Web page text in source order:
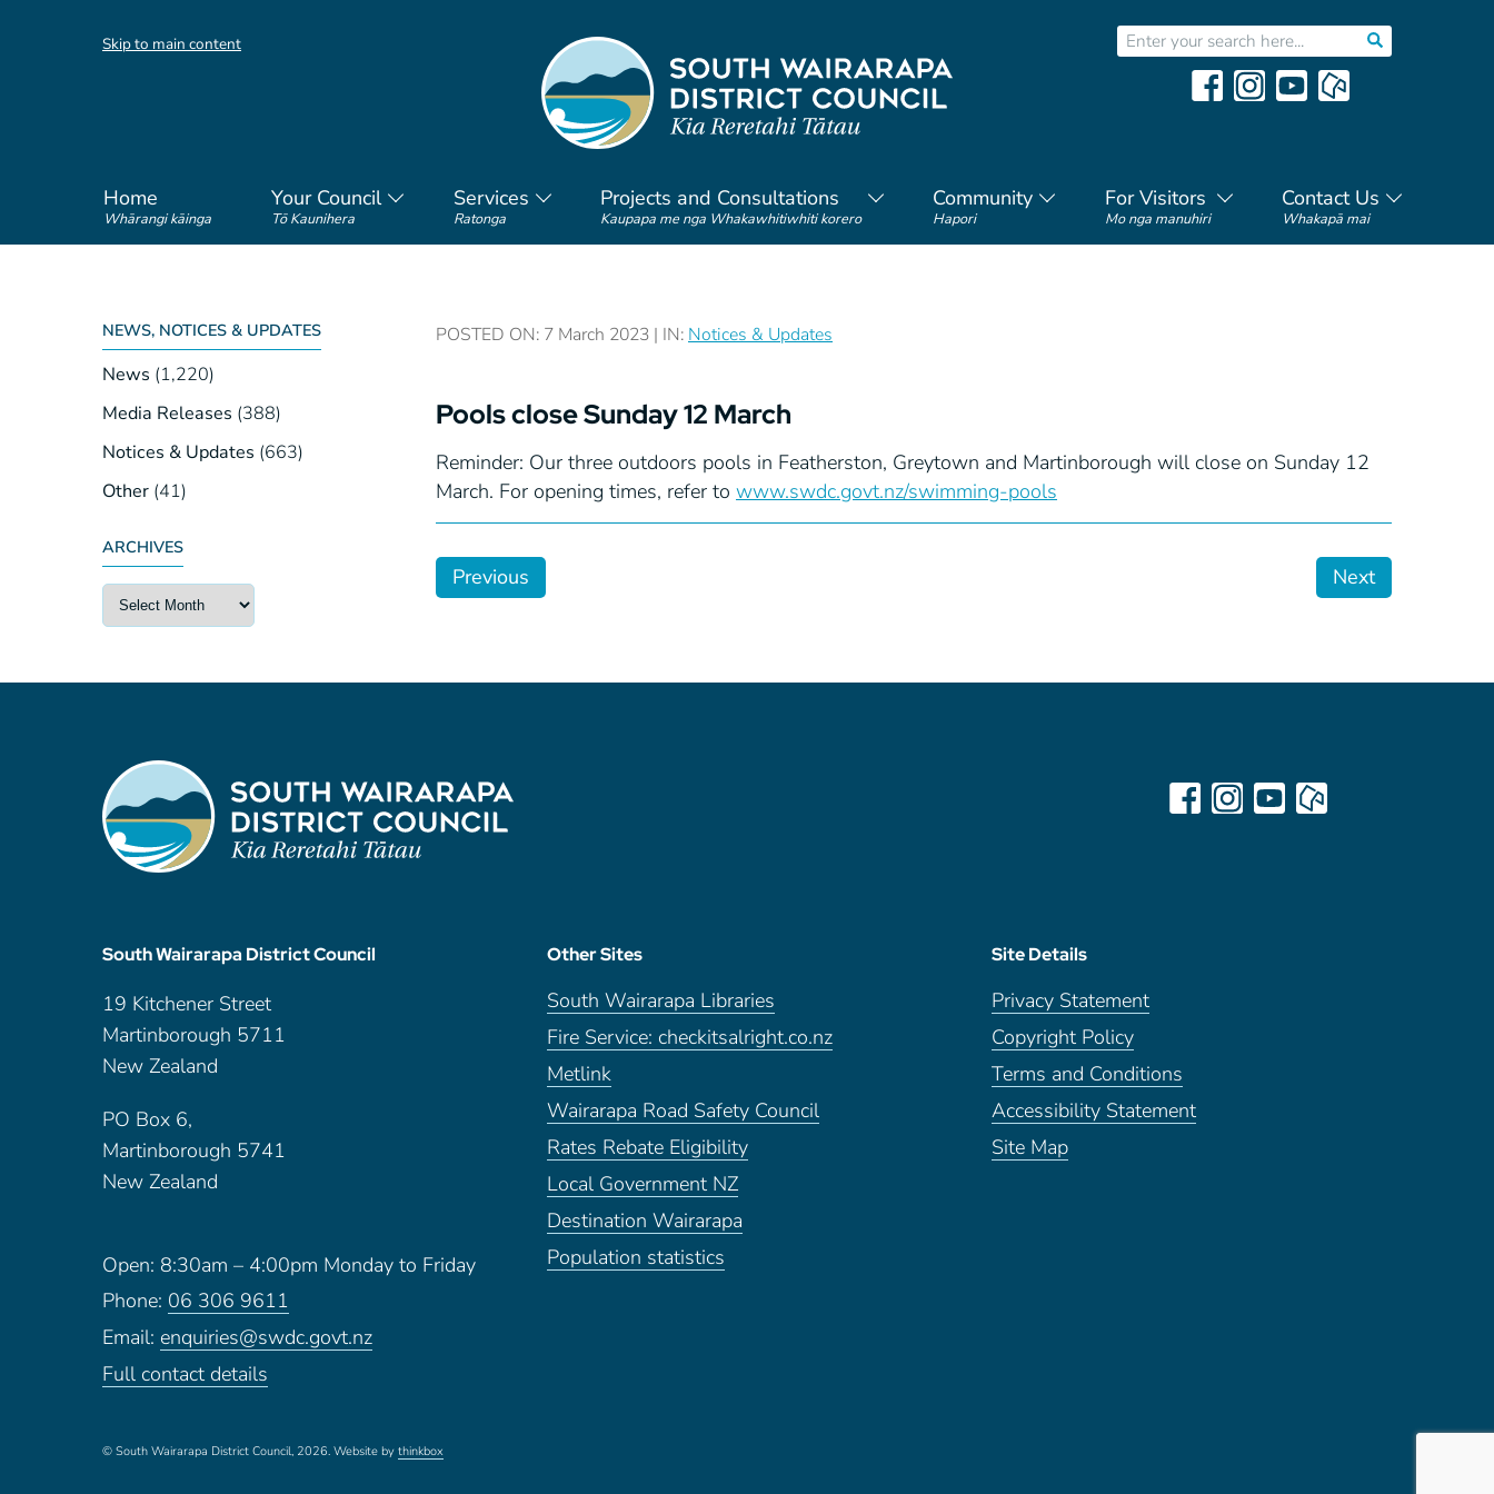
Skip to main content
Home
Whārangi kāinga
Your Council
Tō Kaunihera
Services
Ratonga
Projects and Consultations
Kaupapa me nga Whakawhitiwhiti korero
Community
Hapori
For Visitors
Mo nga manuhiri
Contact Us
Whakapā mai
NEWS, NOTICES & UPDATES
News (1,220)
Media Releases (388)
Notices & Updates (663)
Other (41)
ARCHIVES
POSTED ON: 7 March 2023 | IN: Notices & Updates
Pools close Sunday 12 March
Reminder: Our three outdoors pools in Featherston, Greytown and Martinborough will close on Sunday 12
March. For opening times, refer to www.swdc.govt.nz/swimming-pools
Previous Next
South Wairarapa District Council
19 Kitchener Street
Martinborough 5711
New Zealand
PO Box 6,
Martinborough 5741
New Zealand
Open: 8:30am – 4:00pm Monday to Friday
Phone: 06 306 9611
Email: enquiries@swdc.govt.nz
Full contact details
Other Sites
South Wairarapa Libraries
Fire Service: checkitsalright.co.nz
Metlink
Wairarapa Road Safety Council
Rates Rebate Eligibility
Local Government NZ
Destination Wairarapa
Population statistics
Site Details
Privacy Statement
Copyright Policy
Terms and Conditions
Accessibility Statement
Site Map
© South Wairarapa District Council, 2026. Website by thinkbox